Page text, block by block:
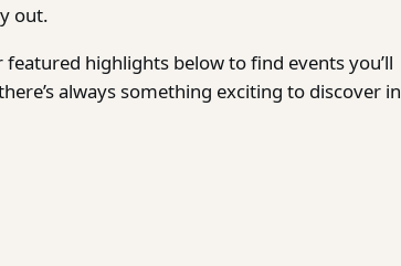
out.
highlights below to find events you’ll
always something exciting to discover in